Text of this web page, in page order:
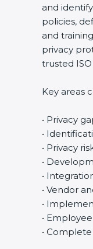
and
policies,
and
privacy
trusted
Key areas
• Privacy
•
• Privacy
•
•
• Vendor
•
•
•